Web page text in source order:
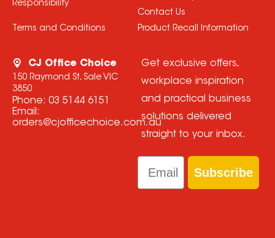
Responsibility
Terms and Conditions
Contact Us
Product Recall Information
CJ Office Choice
150 Raymond St, Sale VIC
3850
Phone: 03 5144 6151
Email:
orders@cjofficechoice.com.au
Get exclusive offers,
workplace inspiration
and practical business
solutions delivered
straight to your inbox.
Email
Subscribe